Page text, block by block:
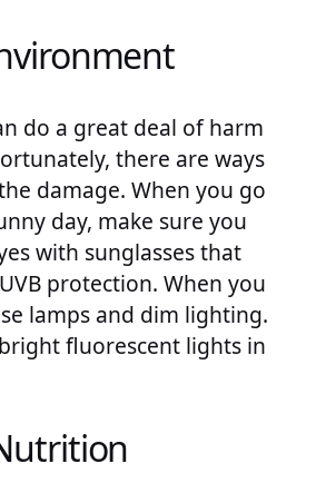
do a great deal of harm
there are ways
damage. When you go
day, make sure you
with sunglasses that
protection. When you
lamps and dim lighting.
fluorescent lights in